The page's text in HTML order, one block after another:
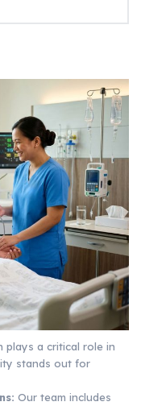
plays a critical role in
stands out for
Our team includes